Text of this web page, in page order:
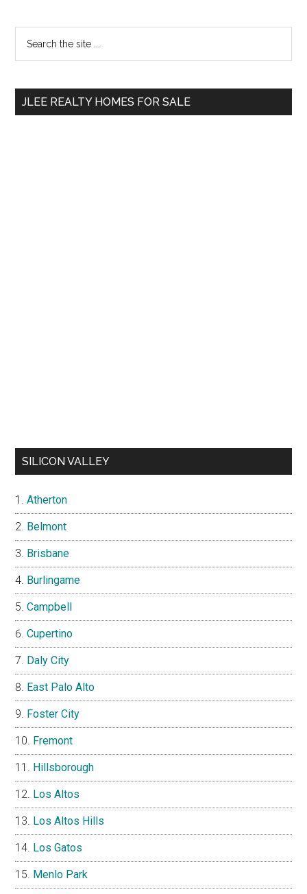
Primary
Sidebar
...
JLEE REALTY HOMES FOR SALE
SILICON VALLEY
Atherton
Belmont
Brisbane
Burlingame
Campbell
Cupertino
Daly City
East Palo Alto
Foster City
Fremont
Hillsborough
Los Altos
Los Altos Hills
Los Gatos
Menlo Park